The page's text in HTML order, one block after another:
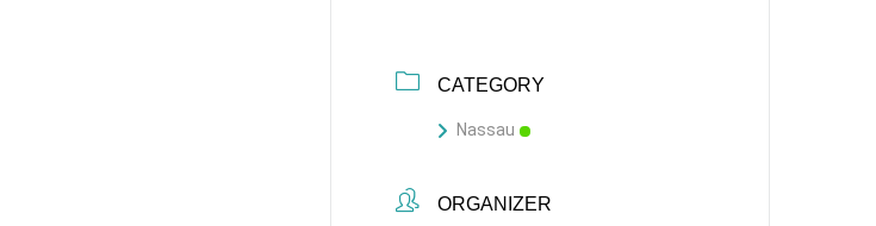
CATEGORY
Nassau
ORGANIZER